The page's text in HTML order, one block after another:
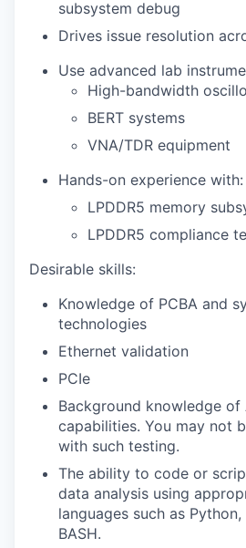
subsystem debug
Drives issue resolution
Use advanced lab
High-bandwidth
BERT systems
VNA/TDR equipment
Hands-on experience with:
LPDDR5 memory
LPDDR5 compliance
Desirable skills:
Knowledge of PCBA and
technologies
Ethernet validation
PCIe
Background knowledge of
capabilities. You may not
with such testing.
The ability to code or
data analysis using
languages such as
BASH.